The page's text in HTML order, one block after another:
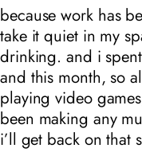
because work has
take it quiet in my
drinking. and i
and this month, so
playing video
been making any
i’ll get back on that